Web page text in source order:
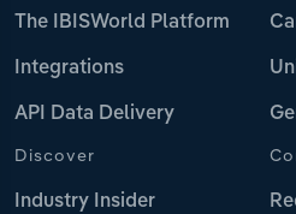
The IBISWorld Platform
Integrations
API Data Delivery
Discover
Industry Insider